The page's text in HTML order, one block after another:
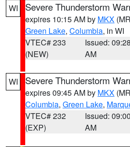
WI
Severe Thunderstorm
expires 10:15 AM by MKX
Green Lake, Columbia, in WI
VTEC# 233
(NEW)
Issued: 09:28
AM
WI Severe Thunderstorm
expires 09:45 AM by MKX
Columbia, Green Lake,
VTEC# 232
(EXP)
Issued: 09:00
AM